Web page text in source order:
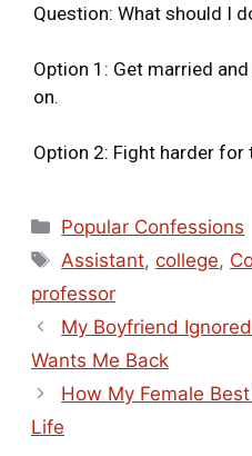
Question: What should I
Option 1: Get married
on.
Option 2: Fight harder for
Popular Confessions
Assistant,college,
professor
My Boyfriend
Wants Me Back
How My Female
Life